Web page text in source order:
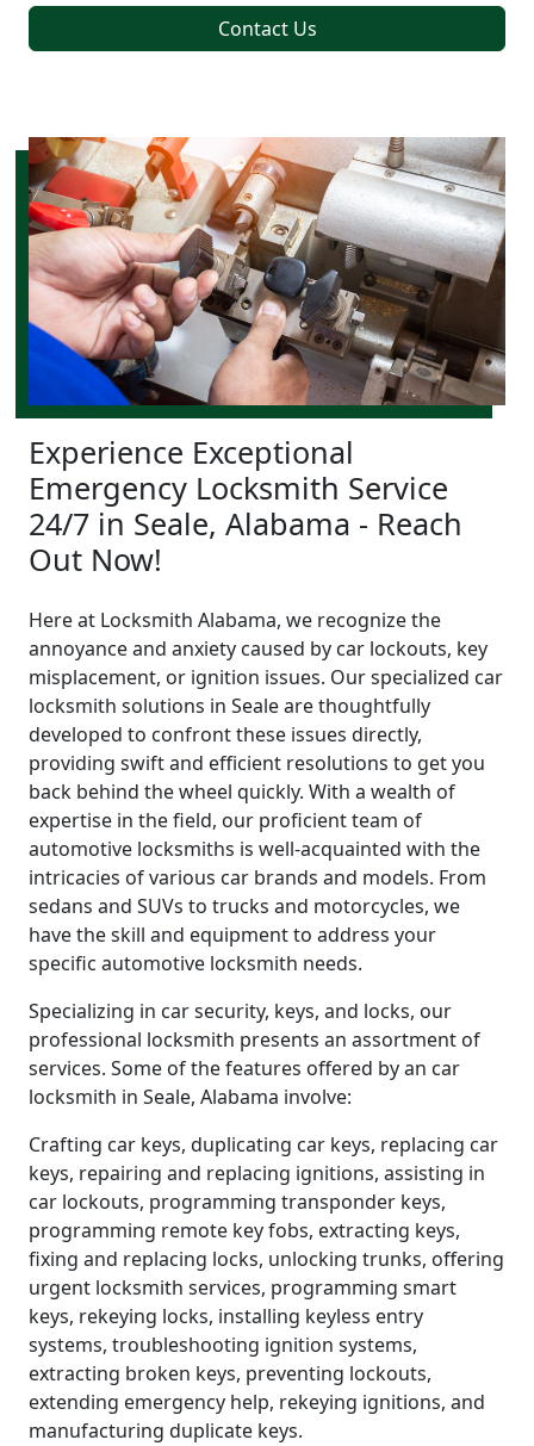
Contact Us
Experience Exceptional
Emergency Locksmith Service
24/7 in Seale, Alabama - Reach
Out Now!
Here at Locksmith Alabama, we recognize the
annoyance and anxiety caused by car lockouts, key
misplacement, or ignition issues. Our specialized car
locksmith solutions in Seale are thoughtfully
developed to confront these issues directly,
providing swift and efficient resolutions to get you
back behind the wheel quickly. With a wealth of
expertise in the field, our proficient team of
automotive locksmiths is well-acquainted with the
intricacies of various car brands and models. From
sedans and SUVs to trucks and motorcycles, we
have the skill and equipment to address your
specific automotive locksmith needs.
Specializing in car security, keys, and locks, our
professional locksmith presents an assortment of
services. Some of the features offered by an car
locksmith in Seale, Alabama involve:
Crafting car keys, duplicating car keys, replacing car
keys, repairing and replacing ignitions, assisting in
car lockouts, programming transponder keys,
programming remote key fobs, extracting keys,
fixing and replacing locks, unlocking trunks, offering
urgent locksmith services, programming smart
keys, rekeying locks, installing keyless entry
systems, troubleshooting ignition systems,
extracting broken keys, preventing lockouts,
extending emergency help, rekeying ignitions, and
manufacturing duplicate keys.